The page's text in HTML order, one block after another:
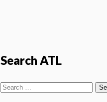
Search ATL